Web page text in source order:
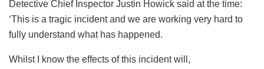
Detective Chief Inspector Justin Howick said at the time:
‘This is a tragic incident and we are working very hard to
fully understand what has happened.
Whilst I know the effects of this incident will,